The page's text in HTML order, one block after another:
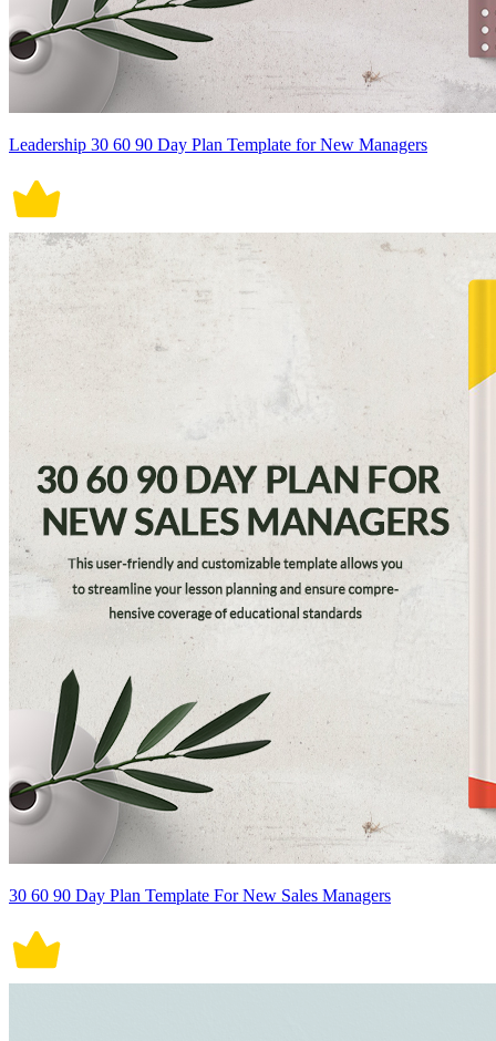
Leadership 30 60 90 Day Plan Template for New Managers
30 60 90 Day Plan Template For New Sales Managers